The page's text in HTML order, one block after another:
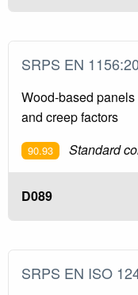
SRPS EN
Wood-based
and creep factors
90.93 Standard
D089
SRPS EN ISO